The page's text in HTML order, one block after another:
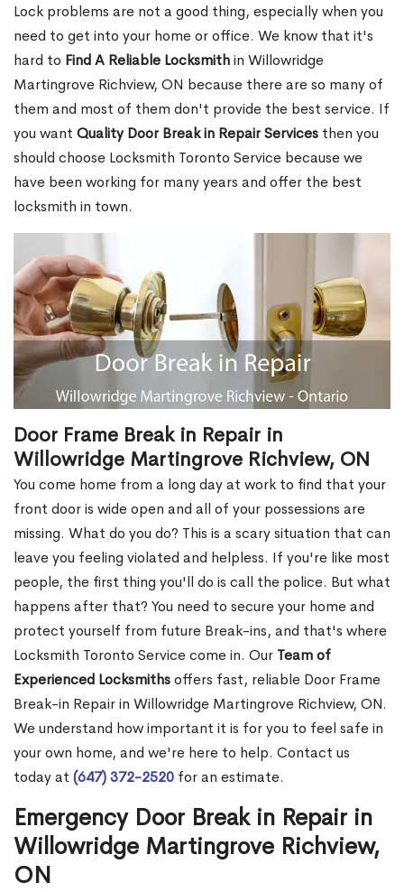
Lock problems are not a good thing, especially when you
need to get into your home or office. We know that it's
hard to Find A Reliable Locksmithin Willowridge
Martingrove Richview, ON because there are so many of
them and most of them don't provide the best service. If
you want Quality Door Break in Repair Services then you
should choose Locksmith Toronto Service because we
have been working for many years and offer the best
locksmith in town.
Door Frame Break in Repair in
Willowridge Martingrove Richview, ON
You come home from a long day at work to find that your
front door is wide open and all of your possessions are
missing. What do you do? This is a scary situation that can
leave you feeling violated and helpless. If you're like most
people, the first thing you'll do is call the police. But what
happens after that? You need to secure your home and
protect yourself from future Break-ins, and that's where
Locksmith Toronto Service come in. Our Team of
Experienced Locksmithsoffers fast, reliable Door Frame
Break-in Repair in Willowridge Martingrove Richview, ON.
We understand how important it is for you to feel safe in
your own home, and we're here to help. Contact us
today at (647) 372-2520 for an estimate.
Emergency Door Break in Repair in
Willowridge Martingrove Richview,
ON